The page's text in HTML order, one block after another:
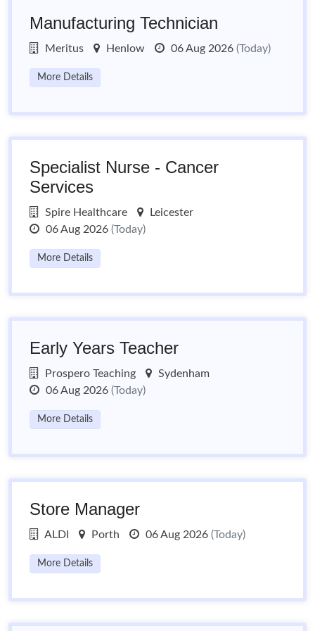
Manufacturing Technician
Meritus Henlow 06 Aug 2026 (Today)
More Details
Specialist Nurse - Cancer
Services
Spire Healthcare
Leicester
06 Aug 2026 (Today)
More Details
Early Years Teacher
Prospero Teaching
Sydenham
06 Aug 2026 (Today)
More Details
Store Manager
ALDI Porth 06 Aug 2026 (Today)
More Details